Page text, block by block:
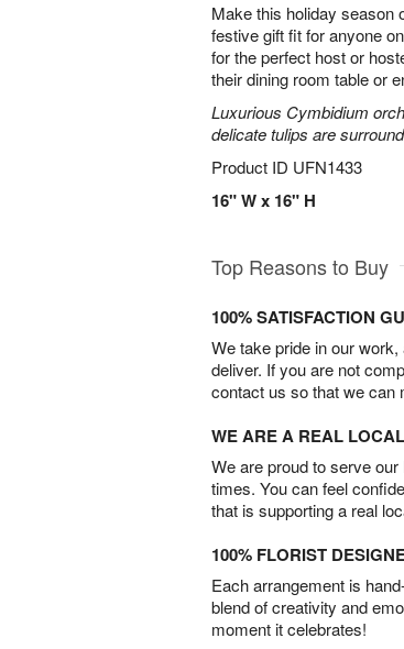
Make this holiday season
festive gift fit for anyone
for the perfect host or
their dining room table or
Luxurious Cymbidium
delicate tulips are
Product ID UFN1433
16" W x 16" H
Top Reasons to Buy
100% SATISFACTION
We take pride in our
deliver. If you are not
contact us so that we can
WE ARE A REAL
We are proud to serve
times. You can feel
that is supporting a real
100% FLORIST
Each arrangement is
blend of creativity and
moment it celebrates!